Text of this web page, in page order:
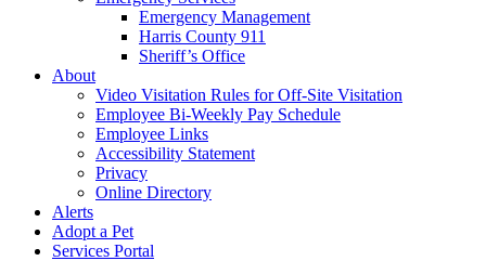
Emergency Management
Harris County 911
Sheriff’s Office
About
Video Visitation Rules for Off-Site Visitation
Employee Bi-Weekly Pay Schedule
Employee Links
Accessibility Statement
Privacy
Online Directory
Alerts
Adopt a Pet
Services Portal